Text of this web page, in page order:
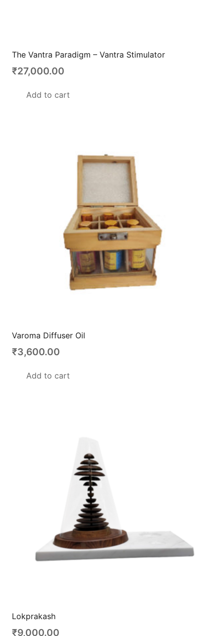
The Vantra Paradigm – Vantra Stimulator
₹27,000.00
Add to cart
Varoma Diffuser Oil
₹3,600.00
Add to cart
Lokprakash
₹9,000.00